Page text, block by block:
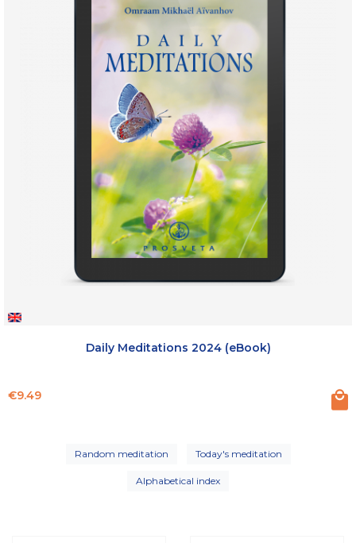
Daily Meditations 2024 (eBook)
Price
€9.49
Random meditation Today's meditation
Alphabetical index